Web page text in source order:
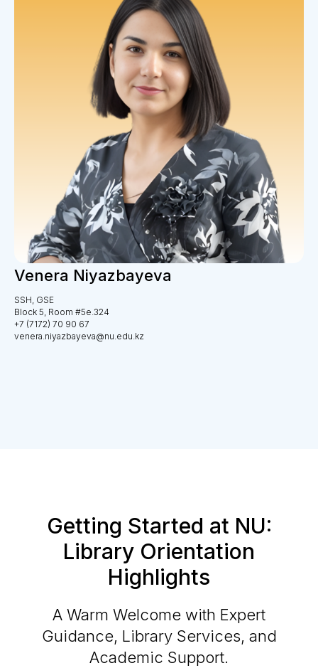
Venera Niyazbayeva
SSH, GSE
Block 5, Room #5e.324
+7 (7172) 70 90 67
venera.niyazbayeva@nu.edu.kz
Getting Started at NU:
Library Orientation
Highlights
A Warm Welcome with Expert
Guidance, Library Services, and
Academic Support.